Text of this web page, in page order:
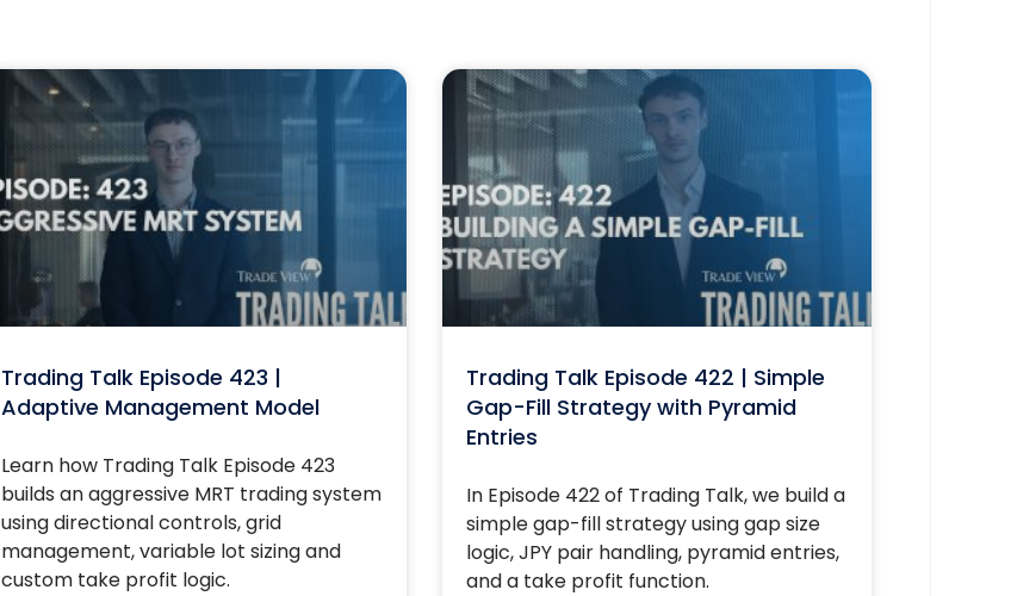
Trading Talk Episode 423 |
Adaptive Management Model
Learn how Trading Talk Episode 423
builds an aggressive MRT trading system
using directional controls, grid
management, variable lot sizing and
custom take profit logic.
Trading Talk Episode 422 | Simple
Gap-Fill Strategy with Pyramid
Entries
In Episode 422 of Trading Talk, we build a
simple gap-fill strategy using gap size
logic, JPY pair handling, pyramid entries,
and a take profit function.